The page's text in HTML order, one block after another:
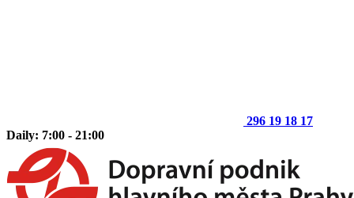
296 19 18 17
Daily: 7:00 - 21:00